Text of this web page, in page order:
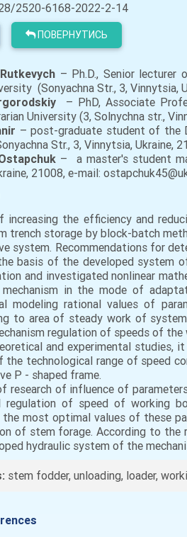
2520-6168-2022-2-14
ПОВЕРНУТИСЬ
Rutkevych – Ph.D., Senior
(Sonyachna Str., 3,
– PhD, Associate
University (3, Solnychna str.,
– post-graduate student of the
Str., 3, Vinnytsia, Ukraine,
– a master's student
21008, e-mail:
increasing the efficiency and
trench storage by block-batch
system. Recommendations for
basis of the developed system
and investigated nonlinear
in the mode of
modeling rational values of
to area of steady work of
regulation of speeds of
and experimental
the technological range of speed
P - shaped frame.
research of influence of
of speed of working
the most optimal values of these
of stem forage. According to the
hydraulic system of the
stem fodder, unloading, loader,